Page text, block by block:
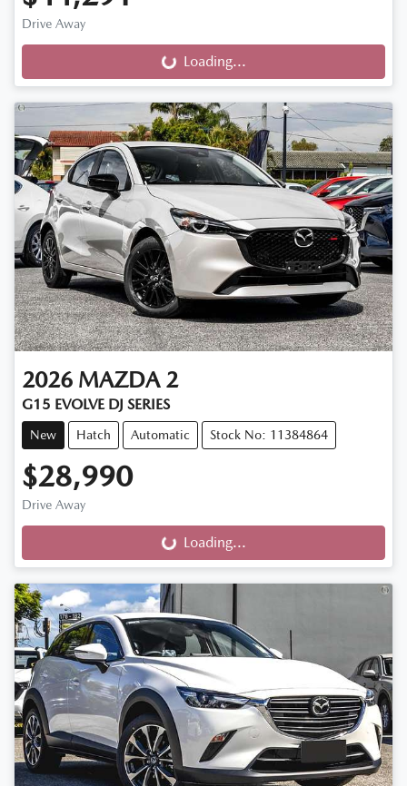
Drive Away
Loading... Loading...
2026 MAZDA 2
G15 EVOLVE DJ SERIES
New Hatch Automatic Stock No: 11384864
$28,990
Drive Away
Loading... Loading...